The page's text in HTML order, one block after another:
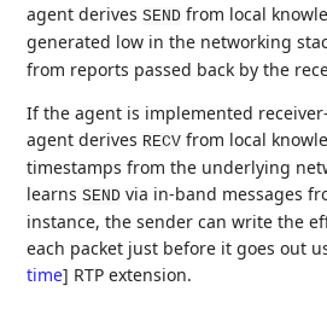
agent derivesSEND from local
generated low in the networking
from reports passed back by the
If the agent is implemented
agent derives RECV from local
timestamps from the underlying
learnsSEND via in-band messages
instance, the sender can write the
each packet just before it goes out
time] RTP extension.